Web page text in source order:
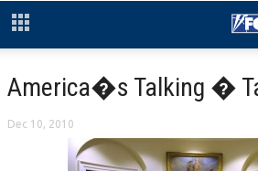
America�s Talking �
Dec 10, 2010